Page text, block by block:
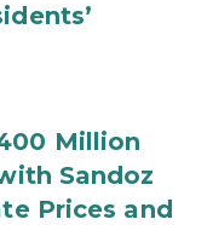
Million
Sandoz
Prices and